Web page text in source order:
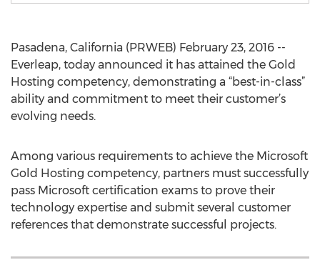
Pasadena, California (PRWEB) February 23, 2016 --
Everleap, today announced it has attained the Gold
Hosting competency, demonstrating a “best-in-class”
ability and commitment to meet their customer’s
evolving needs.
Among various requirements to achieve the Microsoft
Gold Hosting competency, partners must successfully
pass Microsoft certification exams to prove their
technology expertise and submit several customer
references that demonstrate successful projects.